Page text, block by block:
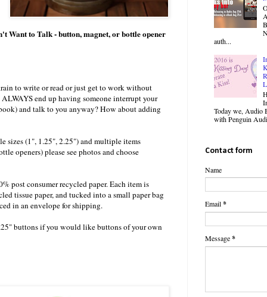
Want to Talk - button, magnet, or bottle opener
to write or read or just get to work without
end up having someone interrupt your
and talk to you anyway? How about adding
sizes (1", 1.25", 2.25") and multiple items
openers) please see photos and choose
post consumer recycled paper. Each item is
tissue paper, and tucked into a small paper bag
in an envelope for shipping.
buttons if you would like buttons of your own
auth...
Today we, Audio
with Penguin
Contact form
Name
Email*
Message*